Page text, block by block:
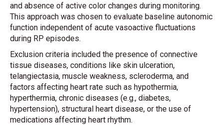
and absence of active color changes during monitoring.
This approach was chosen to evaluate baseline autonomic
function independent of acute vasoactive fluctuations
during RP episodes.
Exclusion criteria included the presence of connective
tissue diseases, conditions like skin ulceration,
telangiectasia, muscle weakness, scleroderma, and
factors affecting heart rate such as hypothermia,
hyperthermia, chronic diseases (e.g., diabetes,
hypertension), structural heart disease, or the use of
medications affecting heart rhythm.